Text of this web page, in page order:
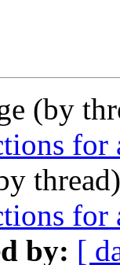
(by
for
for
by: [